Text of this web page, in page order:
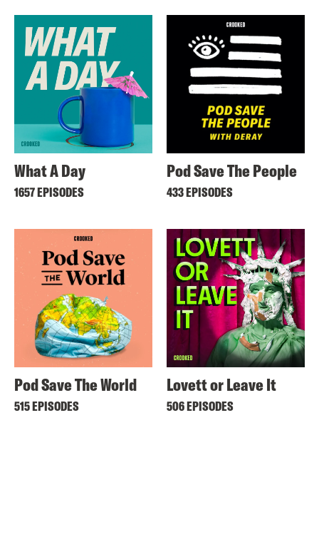
What A Day
1657 EPISODES
Pod Save The People
433 EPISODES
Pod Save The World
515 EPISODES
Lovett or Leave It
506 EPISODES